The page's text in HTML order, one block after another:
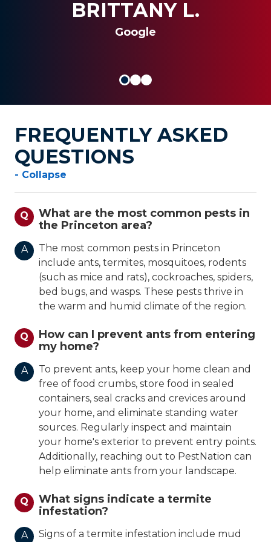
BRITTANY L.
Google
SANDRA G.
JOSEPH S.
FREQUENTLY ASKED
QUESTIONS
- Collapse
Q
What are the most common pests in
the Princeton area?
A
The most common pests in Princeton
include ants, termites, mosquitoes, rodents
(such as mice and rats), cockroaches, spiders,
bed bugs, and wasps. These pests thrive in
the warm and humid climate of the region.
Q
How can I prevent ants from entering
my home?
A
To prevent ants, keep your home clean and
free of food crumbs, store food in sealed
containers, seal cracks and crevices around
your home, and eliminate standing water
sources. Regularly inspect and maintain
your home's exterior to prevent entry points.
Additionally, reaching out to PestNation can
help eliminate ants from your landscape.
Q
What signs indicate a termite
infestation?
A
Signs of a termite infestation include mud